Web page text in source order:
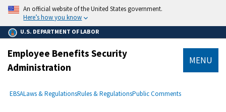
main
content
An official website of the United States government.
Here’s how you know
U.S. DEPARTMENT OF LABOR
Employee Benefits Security
Administration
MENU
Breadcrumb
EBSALaws & RegulationsRules & RegulationsPublic Comments